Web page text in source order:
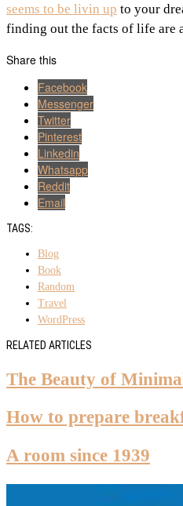
seems to be livin up to your
finding out the facts of life are
Share this
Facebook
Messenger
Twitter
Pinterest
Linkedin
Whatsapp
Reddit
Email
TAGS:
Blog
Book
Random
Travel
WordPress
RELATED ARTICLES
The Beauty of
How to prepare
A room since 1939